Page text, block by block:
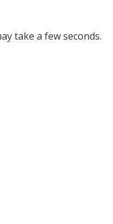
take a few seconds.